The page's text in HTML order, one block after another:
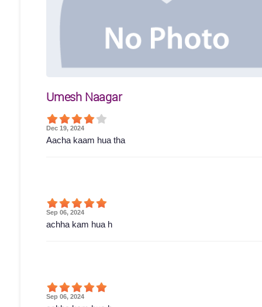
Umesh Naagar
Dec 19, 2024
Aacha kaam hua tha
Sep 06, 2024
achha kam hua h
Sep 06, 2024